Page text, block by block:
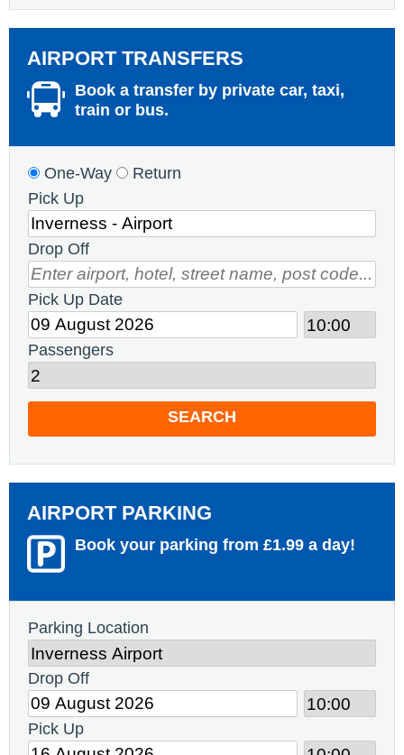
AIRPORT TRANSFERS
Book a transfer by private car, taxi,
train or bus.
One-Way
Return
Pick Up
Drop Off
Pick Up Date
Passengers
SEARCH
AIRPORT PARKING
Book your parking from £1.99 a day!
Parking Location
Drop Off
Pick Up